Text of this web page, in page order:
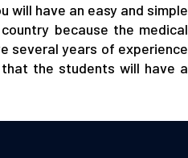
will have an easy and simple
because the medical
several years of experience
the students will have a